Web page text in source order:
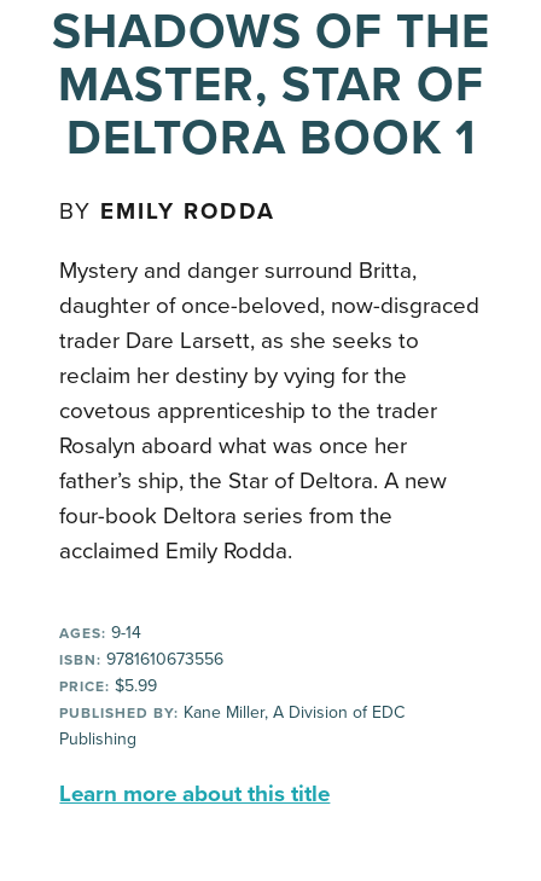
SHADOWS OF THE
MASTER, STAR OF
DELTORA BOOK 1
BY EMILY RODDA
Mystery and danger surround Britta,
daughter of once-beloved, now-disgraced
trader Dare Larsett, as she seeks to
reclaim her destiny by vying for the
covetous apprenticeship to the trader
Rosalyn aboard what was once her
father’s ship, the Star of Deltora. A new
four-book Deltora series from the
acclaimed Emily Rodda.
AGES: 9-14
ISBN: 9781610673556
PRICE: $5.99
PUBLISHED BY: Kane Miller, A Division of EDC
Publishing
Learn more about this title